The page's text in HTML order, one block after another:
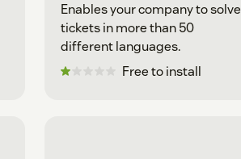
Enables your company to solve
tickets in more than 50
different languages.
Free to install